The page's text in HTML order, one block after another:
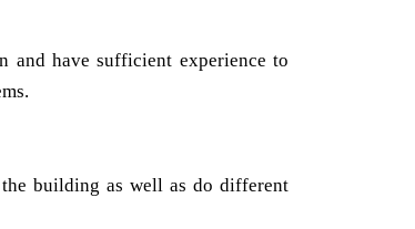
and have sufficient experience to
the building as well as do different